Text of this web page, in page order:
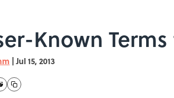
Known
| Jul 15, 2013